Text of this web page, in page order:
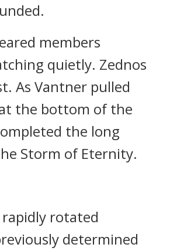
members
quietly. Zednos
As Vantner pulled
the bottom of the
the long
Storm of Eternity.
rotated
determined